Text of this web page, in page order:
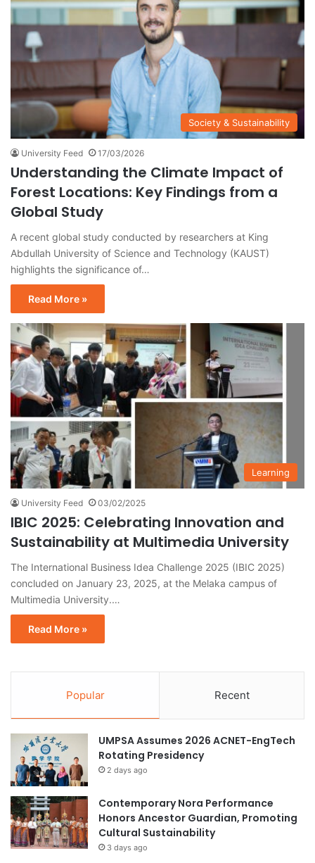
Society & Sustainability
University Feed 17/03/2026
Understanding the Climate Impact of
Forest Locations: Key Findings from a
Global Study
A recent global study conducted by researchers at King
Abdullah University of Science and Technology (KAUST)
highlights the significance of…
Read More »
Learning
University Feed 03/02/2025
IBIC 2025: Celebrating Innovation and
Sustainability at Multimedia University
The International Business Idea Challenge 2025 (IBIC 2025)
concluded on January 23, 2025, at the Melaka campus of
Multimedia University.…
Read More »
Popular Recent
UMPSA Assumes 2026 ACNET-EngTech
Rotating Presidency
2 days ago
Contemporary Nora Performance
Honors Ancestor Guardian, Promoting
Cultural Sustainability
3 days ago